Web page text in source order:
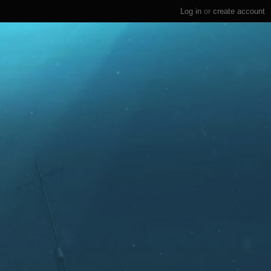
Log in or create account